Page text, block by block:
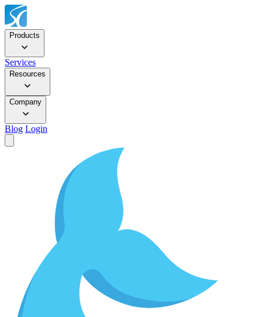
Products
Services
Resources
Company
Blog Login